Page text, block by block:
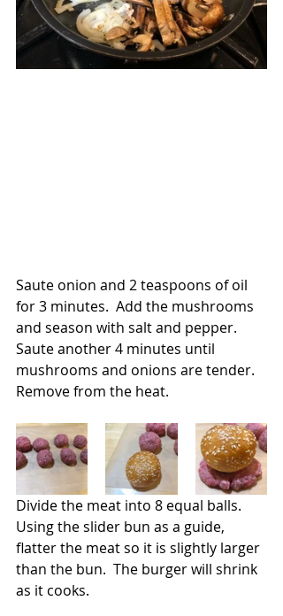
Saute onion and 2 teaspoons of oil
for 3 minutes.  Add the mushrooms
and season with salt and pepper.
Saute another 4 minutes until
mushrooms and onions are tender.
Remove from the heat.
Divide the meat into 8 equal balls.
Using the slider bun as a guide,
flatter the meat so it is slightly larger
than the bun.  The burger will shrink
as it cooks.